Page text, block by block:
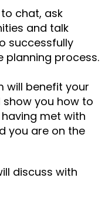
chat, ask
and talk
successfully
planning process.
will benefit your
you how to
met with
you are on the
discuss with